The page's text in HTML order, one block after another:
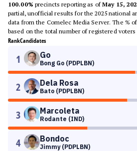
100.00% precincts reporting as ofMay 15,
partial, unofficial results for the 2025 national
data from the Comelec Media Server. The %
based on the total number of registered voters
RankCandidates
1 Go
Bong Go (PDPLBN)
2 Dela Rosa
Bato (PDPLBN)
3 Marcoleta
Rodante (IND)
4 Bondoc
Jimmy (PDPLBN)